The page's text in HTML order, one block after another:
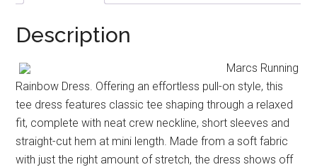
Description
Marcs Running
Rainbow Dress. Offering an effortless pull-on style, this
tee dress features classic tee shaping through a relaxed
fit, complete with neat crew neckline, short sleeves and
straight-cut hem at mini length. Made from a soft fabric
with just the right amount of stretch, the dress shows off